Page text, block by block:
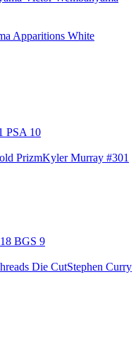
Apparitions White
PrizmKyler Murray #301
Die CutStephen Curry